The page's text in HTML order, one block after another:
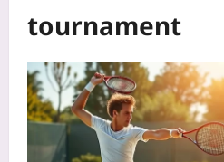
tournament